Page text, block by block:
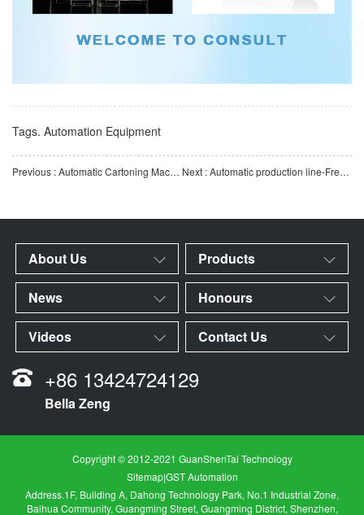
Tags. Automation Equipment
Previous : Automatic Cartoning Machine-Automatic Cartoning Machine for Tips/Reaction Cups Next : Automatic production line-Freezing tube automatic production line
About Us Products
News Honours
Videos Contact Us
+86 13424724129
Bella Zeng
Copyright © 2012-2021 GuanShenTai Technology
Sitemap|GST Automation
Address.1F, Building A, Dahong Technology Park, No.1 Industrial Zone,
Baihua Community, Guangming Street, Guangming District, Shenzhen,